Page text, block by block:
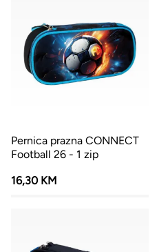
Pernica prazna CONNECT
Football 26 - 1 zip
16,30 KM